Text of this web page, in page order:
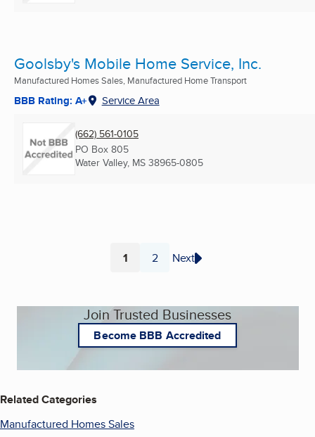
Goolsby's Mobile Home Service, Inc.
Manufactured Homes Sales, Manufactured Home Transport
BBB Rating: A+ Service Area
(662) 561-0105
PO Box 805
Water Valley, MS 38965-0805
Page
1 Page
2 Next
Join Trusted Businesses
Become BBB Accredited
Related Categories
Manufactured Homes Sales